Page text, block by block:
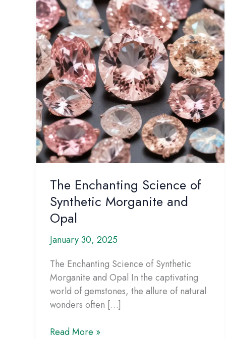
The Enchanting Science of
Synthetic Morganite and
Opal
January 30, 2025
The Enchanting Science of Synthetic
Morganite and Opal In the captivating
world of gemstones, the allure of natural
wonders often […]
The
Read More »